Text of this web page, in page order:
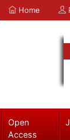
Home
Open
Access